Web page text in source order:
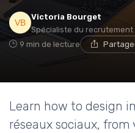
Victoria Bourget
Spécialiste du recrutement
9 min de lecture
Learn how to design
réseaux sociaux,